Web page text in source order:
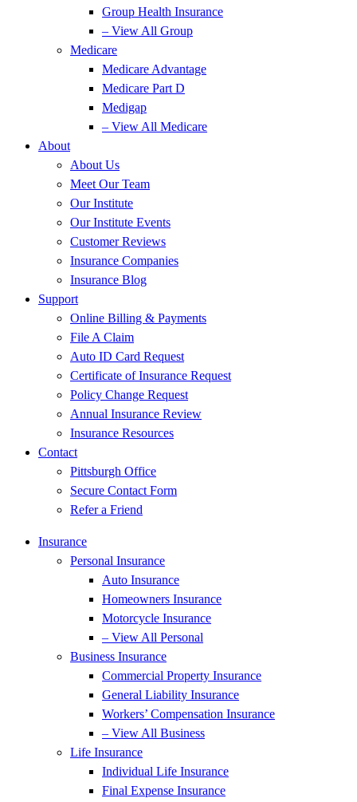
Group Health Insurance
– View All Group
Medicare
Medicare Advantage
Medicare Part D
Medigap
– View All Medicare
About
About Us
Meet Our Team
Our Institute
Our Institute Events
Customer Reviews
Insurance Companies
Insurance Blog
Support
Online Billing & Payments
File A Claim
Auto ID Card Request
Certificate of Insurance Request
Policy Change Request
Annual Insurance Review
Insurance Resources
Contact
Pittsburgh Office
Secure Contact Form
Refer a Friend
Insurance
Personal Insurance
Auto Insurance
Homeowners Insurance
Motorcycle Insurance
– View All Personal
Business Insurance
Commercial Property Insurance
General Liability Insurance
Workers’ Compensation Insurance
– View All Business
Life Insurance
Individual Life Insurance
Final Expense Insurance